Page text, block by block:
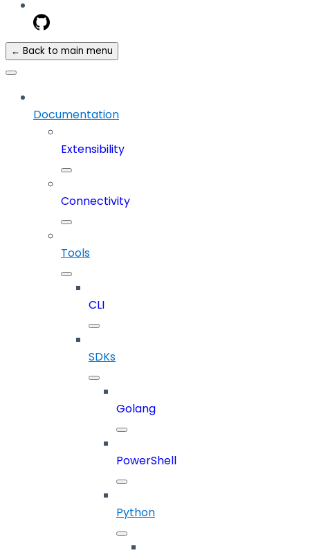
← Back to main menu
Documentation
Extensibility
Connectivity
Tools
CLI
SDKs
Golang
PowerShell
Python